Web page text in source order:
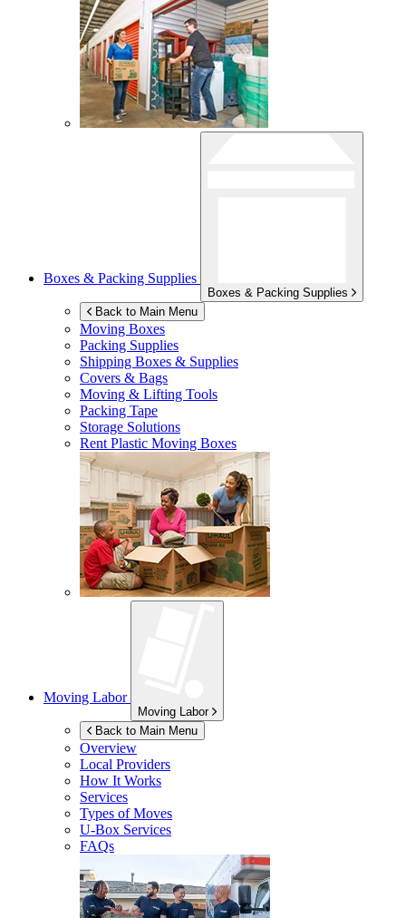
Boxes & Packing Supplies
Boxes & Packing Supplies
Back to Main Menu
Moving Boxes
Packing Supplies
Shipping Boxes & Supplies
Covers & Bags
Moving & Lifting Tools
Packing Tape
Storage Solutions
Rent Plastic Moving Boxes
Moving Labor
Moving Labor
Back to Main Menu
Overview
Local Providers
How It Works
Services
Types of Moves
U-Box Services
FAQs